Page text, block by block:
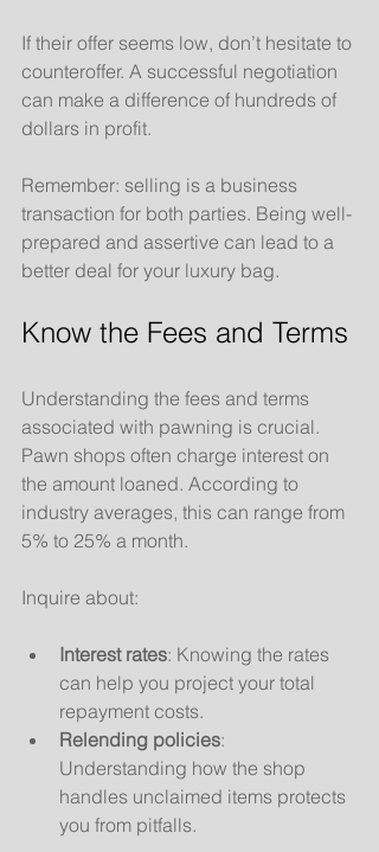
If their offer seems low, don’t hesitate to
counteroffer. A successful negotiation
can make a difference of hundreds of
dollars in profit.
Remember: selling is a business
transaction for both parties. Being well-
prepared and assertive can lead to a
better deal for your luxury bag.
Know the Fees and Terms
Understanding the fees and terms
associated with pawning is crucial.
Pawn shops often charge interest on
the amount loaned. According to
industry averages, this can range from
5% to 25% a month.
Inquire about:
Interest rates: Knowing the rates
can help you project your total
repayment costs.
Relending policies:
Understanding how the shop
handles unclaimed items protects
you from pitfalls.